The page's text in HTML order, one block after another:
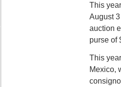
This
August
auction
purse of
This
Mexico,